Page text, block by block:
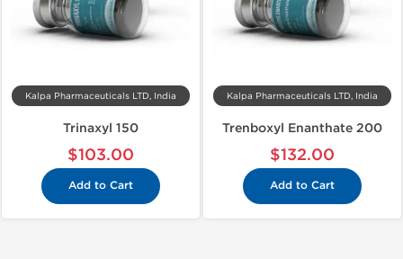
Kalpa Pharmaceuticals LTD, India
Trinaxyl 150
$103.00
Add to Cart
Kalpa Pharmaceuticals LTD, India
Trenboxyl Enanthate 200
$132.00
Add to Cart